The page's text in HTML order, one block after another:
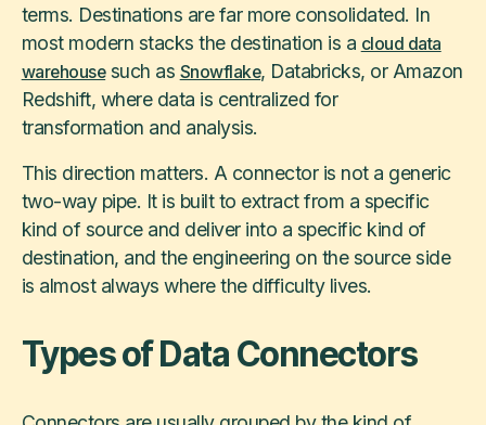
terms. Destinations are far more consolidated. In
most modern stacks the destination is a cloud data
warehousesuch as Snowflake, Databricks, or Amazon
Redshift, where data is centralized for
transformation and analysis.
This direction matters. A connector is not a generic
two-way pipe. It is built to extract from a specific
kind of source and deliver into a specific kind of
destination, and the engineering on the source side
is almost always where the difficulty lives.
Types of Data Connectors